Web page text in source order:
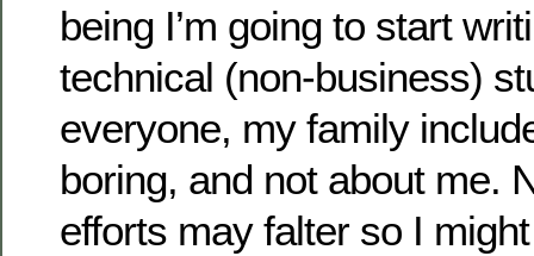
being I’m going to start
technical (non-business)
everyone, my family
boring, and not about me.
efforts may falter so I